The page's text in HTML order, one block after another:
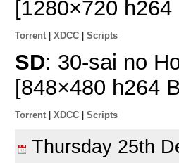
[1280×720
Torrent XDCC Scripts
SD: 30-sai no
[848×480 h264
Torrent | XDCC | Scripts
Thursday 25th